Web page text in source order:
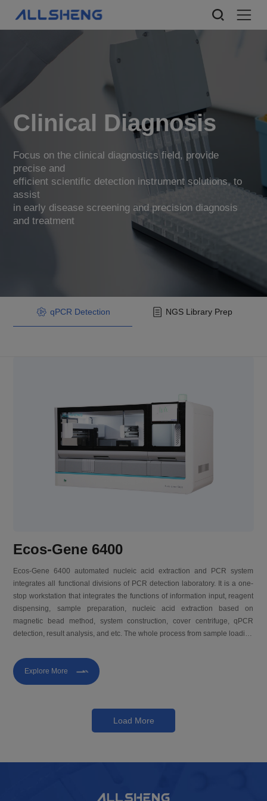
Clinical Diagnosis
Focus on the clinical diagnostics field, provide
precise and
efficient scientific detection instrument solutions, to
assist
in early disease screening and precision diagnosis
and treatment
qPCR Detection NGS Library Prep
Ecos-Gene 6400
Ecos-Gene 6400 automated nucleic acid extraction and PCR system
integrates all functional divisions of PCR detection laboratory. It is a one-
stop workstation that integrates the functions of information input, reagent
dispensing, sample preparation, nucleic acid extraction based on
magnetic bead method, system construction, cover centrifuge, qPCR
detection, result analysis, and etc. The whole process from sample loading
sample-to-result and provide you with a new solution for molecular
diagnosis.
Explore More
Load More